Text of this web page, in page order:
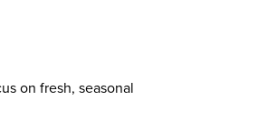
on fresh, seasonal